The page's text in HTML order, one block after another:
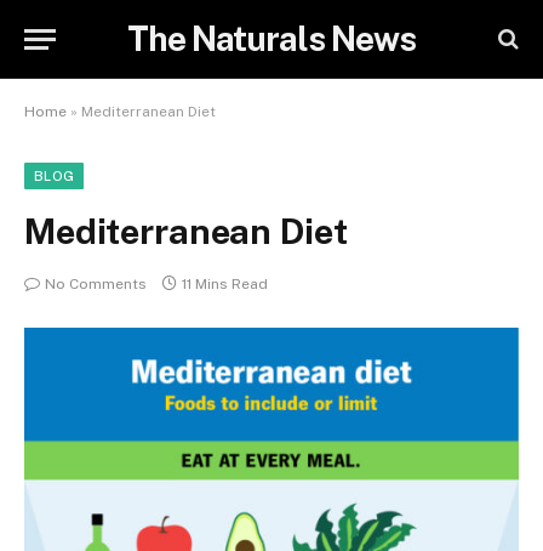
The Naturals News
Home » Mediterranean Diet
BLOG
Mediterranean Diet
No Comments 11 Mins Read